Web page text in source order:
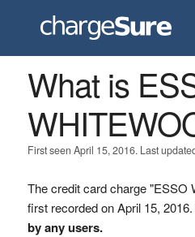
What is
First seen April 15, 2016. Last
The credit card charge "ESSO
first recorded on April 15, 2016.
by any users.